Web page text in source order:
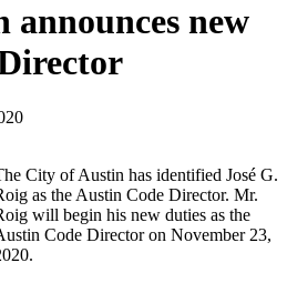
new
he City of Austin has identified José G.
as the Austin Code Director. Mr.
will begin his new duties as the
Code Director on November 23,